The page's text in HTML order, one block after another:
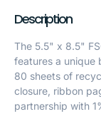
Description
The 5.5" x 8.5"
features a unique
80 sheets of
closure, ribbon
partnership with